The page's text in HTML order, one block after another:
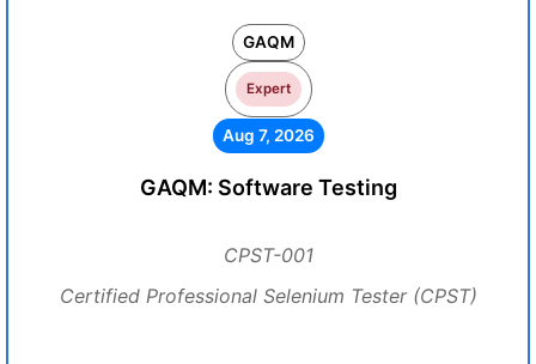
GAQM
Expert
Aug 7, 2026
GAQM: Software Testing
CPST-001
Certified Professional Selenium Tester (CPST)